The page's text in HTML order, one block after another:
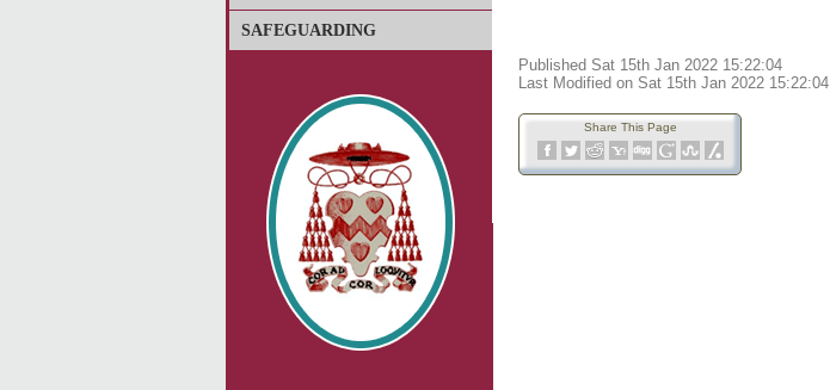
SAFEGUARDING
Published Sat 15th Jan 2022 15:22:04
Last Modified on Sat 15th Jan 2022 15:22:04
Share This Page